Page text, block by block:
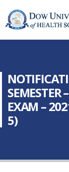
SEMESTER
EXAM –
5)